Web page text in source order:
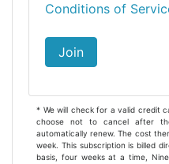
Conditions of
Join
* We will check for a valid credit
choose not to cancel after
automatically renew. The cost
week. This subscription is billed
basis, four weeks at a time,